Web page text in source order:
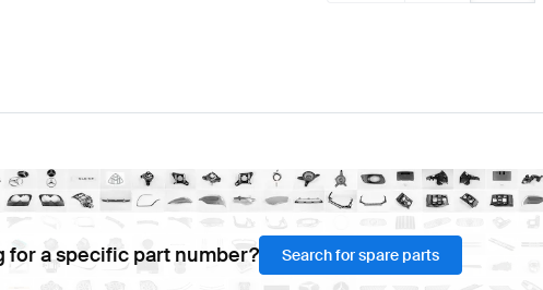
for a specific part number? Search for spare parts